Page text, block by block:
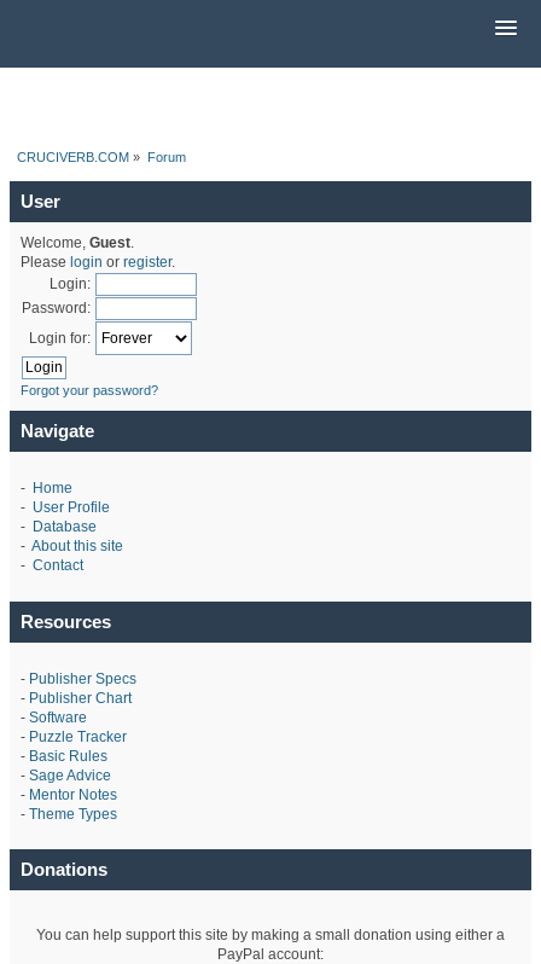
CRUCIVERB.COM » Forum
User
Welcome, Guest.
Please login or register.
Login:
Password:
Login for:
Forgot your password?
Navigate
- Home
- User Profile
- Database
- About this site
- Contact
Resources
- Publisher Specs
- Publisher Chart
- Software
- Puzzle Tracker
- Basic Rules
- Sage Advice
- Mentor Notes
- Theme Types
Donations
You can help support this site by making a small donation using either a
PayPal account: